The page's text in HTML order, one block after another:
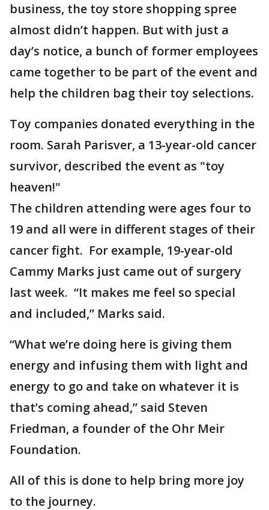
business, the toy store shopping spree
almost didn’t happen. But with just a
day’s notice, a bunch of former employees
came together to be part of the event and
help the children bag their toy selections.
Toy companies donated everything in the
room. Sarah Parisver, a 13-year-old cancer
survivor, described the event as "toy
heaven!"
The children attending were ages four to
19 and all were in different stages of their
cancer fight. For example, 19-year-old
Cammy Marks just came out of surgery
last week. “It makes me feel so special
and included,” Marks said.
“What we’re doing here is giving them
energy and infusing them with light and
energy to go and take on whatever it is
that’s coming ahead,” said Steven
Friedman, a founder of the Ohr Meir
Foundation.
All of this is done to help bring more joy
to the journey.